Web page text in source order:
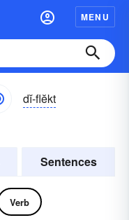
MENU
dĭ-flĕkt
Sentences
Verb